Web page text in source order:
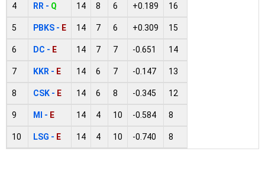
4 RR - Q 14 8 6 +0.189 16
5 PBKS - E 14 7 6 +0.309 15
6 DC - E 14 7 7 -0.651 14
7 KKR - E 14 6 7 -0.147 13
8 CSK - E 14 6 8 -0.345 12
9 MI - E 14 4 10 -0.584 8
10 LSG - E 14 4 10 -0.740 8